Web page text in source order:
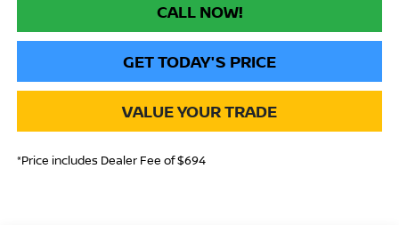
CALL NOW!
GET TODAY'S PRICE
VALUE YOUR TRADE
*Price includes Dealer Fee of $694